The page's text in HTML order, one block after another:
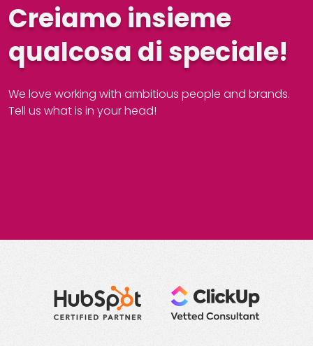
Creiamo insieme
qualcosa di speciale!
We love working with ambitious people and brands.
Tell us what is in your head!